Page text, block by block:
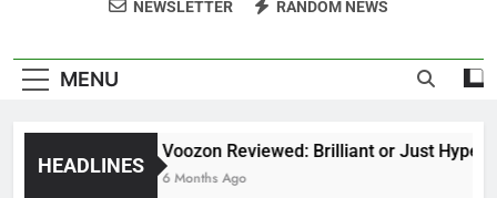
NEWSLETTER RANDOM NEWS
MENU
HEADLINES
Voozon Reviewed: Brilliant or Just Hype?
6 Months Ago